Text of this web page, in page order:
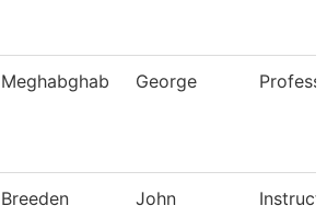
Meghabghab George
Breeden John